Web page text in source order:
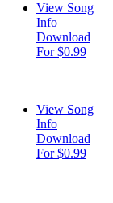
View Song
Info
Download
For $0.99
View Song
Info
Download
For $0.99